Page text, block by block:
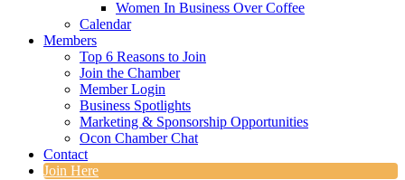
Women In Business Over Coffee
Calendar
Members
Top 6 Reasons to Join
Join the Chamber
Member Login
Business Spotlights
Marketing & Sponsorship Opportunities
Ocon Chamber Chat
Contact
Join Here